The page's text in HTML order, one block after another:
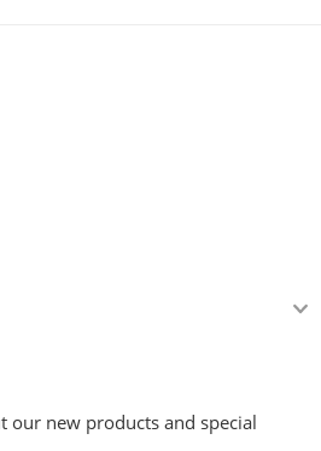
our new products and special